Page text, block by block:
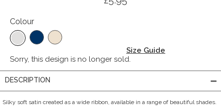
Colour
Size Guide
Sorry, this design is no longer sold.
DESCRIPTION
Silky soft satin created as a wide ribbon, available in a range of beautiful shades.